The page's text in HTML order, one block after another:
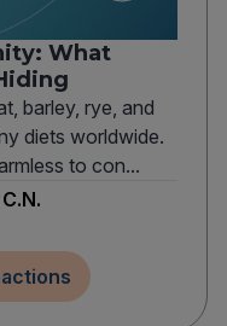
What
barley, rye, and
diets worldwide.
to con...